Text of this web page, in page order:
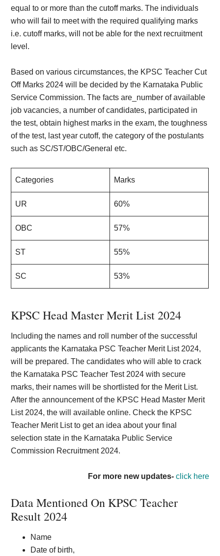
equal to or more than the cutoff marks. The individuals
who will fail to meet with the required qualifying marks
i.e. cutoff marks, will not be able for the next recruitment
level.
Based on various circumstances, the KPSC Teacher Cut
Off Marks 2024 will be decided by the Karnataka Public
Service Commission. The facts are_number of available
job vacancies, a number of candidates, participated in
the test, obtain highest marks in the exam, the toughness
of the test, last year cutoff, the category of the postulants
such as SC/ST/OBC/General etc.
Categories Marks
UR 60%
OBC 57%
ST 55%
SC 53%
KPSC Head Master Merit List 2024
Including the names and roll number of the successful
applicants the Karnataka PSC Teacher Merit List 2024,
will be prepared. The candidates who will able to crack
the Karnataka PSC Teacher Test 2024 with secure
marks, their names will be shortlisted for the Merit List.
After the announcement of the KPSC Head Master Merit
List 2024, the will available online. Check the KPSC
Teacher Merit List to get an idea about your final
selection state in the Karnataka Public Service
Commission Recruitment 2024.
For more new updates- click here
Data Mentioned On KPSC Teacher
Result 2024
Name
Date of birth,